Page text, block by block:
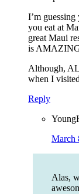
I’m guessing
you eat at
great Maui
is
Although,
when I
Reply
March
Alas,